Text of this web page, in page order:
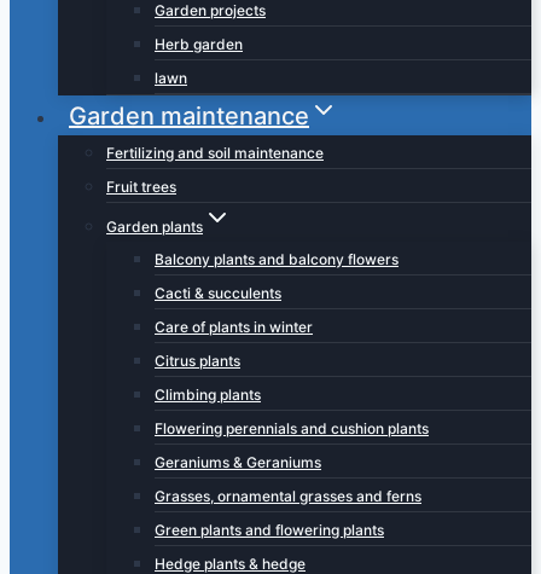
Garden projects
Herb garden
lawn
Garden maintenance
Fertilizing and soil maintenance
Fruit trees
Garden plants
Balcony plants and balcony flowers
Cacti & succulents
Care of plants in winter
Citrus plants
Climbing plants
Flowering perennials and cushion plants
Geraniums & Geraniums
Grasses, ornamental grasses and ferns
Green plants and flowering plants
Hedge plants & hedge